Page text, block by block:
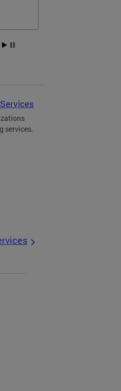
services.